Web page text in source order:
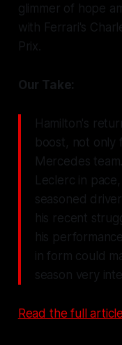
glimmer of hope
with Ferrari's
Prix.
Our Take:
Hamilton's
boost, not only
Mercedes
Leclerc in
seasoned
his recent
his
in form could
season very
Read the full